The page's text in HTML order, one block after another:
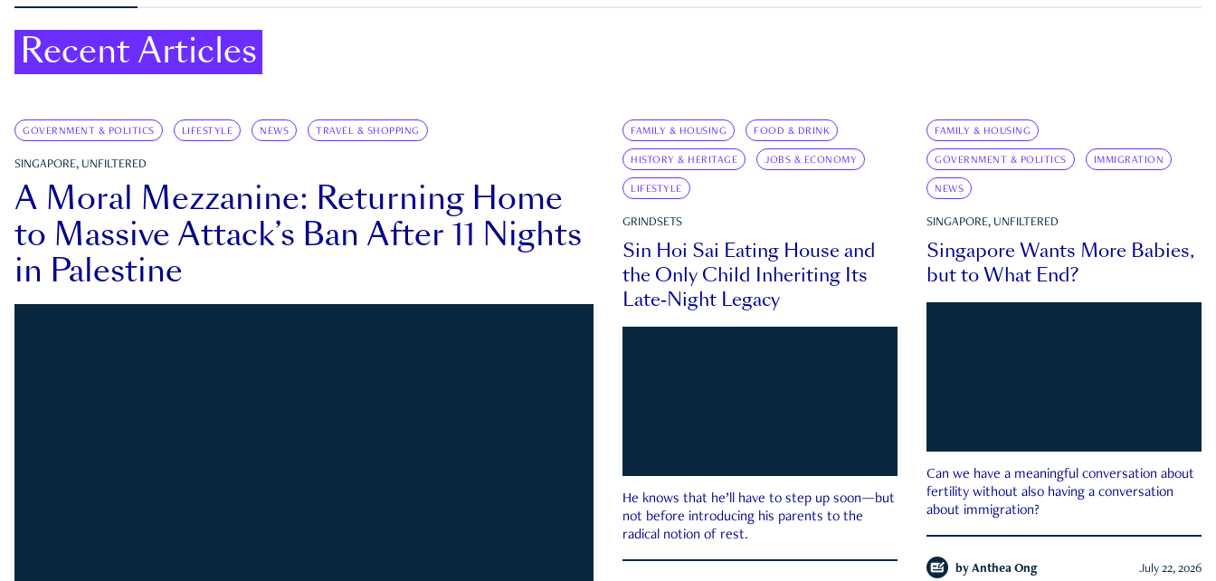
Recent Articles
GOVERNMENT & POLITICS LIFESTYLE NEWS TRAVEL & SHOPPING
SINGAPORE, UNFILTERED
A Moral Mezzanine: Returning Home
to Massive Attack’s Ban After 11 Nights
in Palestine
FAMILY & HOUSING FOOD & DRINK
HISTORY & HERITAGE JOBS & ECONOMY
LIFESTYLE
GRINDSETS
Sin Hoi Sai Eating House and
the Only Child Inheriting Its
Late-Night Legacy
He knows that he’ll have to step up soon—but
not before introducing his parents to the
radical notion of rest.
FAMILY & HOUSING
GOVERNMENT & POLITICS IMMIGRATION
NEWS
SINGAPORE, UNFILTERED
Singapore Wants More Babies,
but to What End?
Can we have a meaningful conversation about
fertility without also having a conversation
about immigration?
by Anthea Ong July 22, 2026